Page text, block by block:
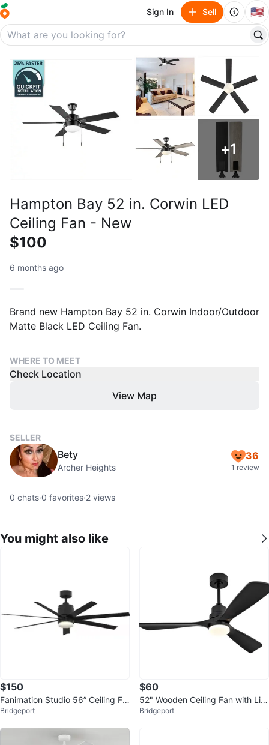
Sign In Sell 🇺🇸
+1
Hampton Bay 52 in. Corwin LED
Ceiling Fan - New
$100
6 months ago
Brand new Hampton Bay 52 in. Corwin Indoor/Outdoor
Matte Black LED Ceiling Fan.
WHERE TO MEET
Check Location
View Map
SELLER
Bety
Archer Heights
36
1 review
0 chats·0 favorites·2 views
You might also like
$150
Fanimation Studio 56” Ceiling Fa
n with light and wall remote
Bridgeport
$60
52" Wooden Ceiling Fan with Lig
ht - Black
Bridgeport